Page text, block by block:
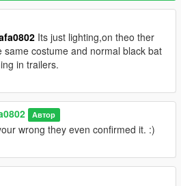
Its just lighting,on theo ther
same costume and normal black bat
in trailers.
Автор
wrong they even confirmed it. :)